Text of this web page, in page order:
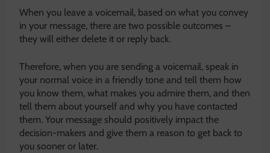
When you leave a voicemail, based on what you convey
in your message, there are two possible outcomes –
they will either delete it or reply back.
Therefore, when you are sending a voicemail, speak in
your normal voice in a friendly tone and tell them how
you know them, what makes you admire them, and then
tell them about yourself and why you have contacted
them. Your message should positively impact the
decision-makers and give them a reason to get back to
you sooner or later.